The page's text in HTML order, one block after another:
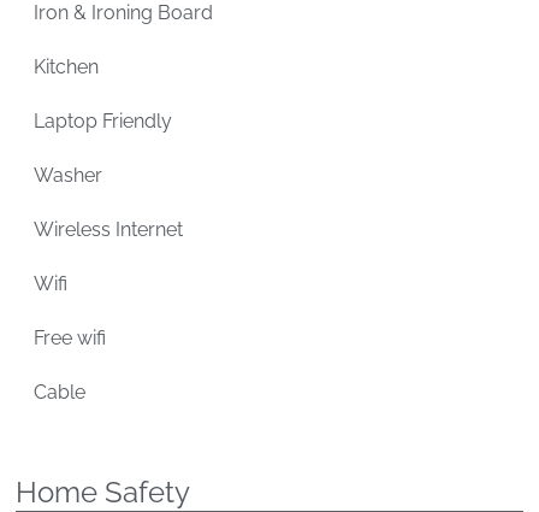
Iron & Ironing Board
Kitchen
Laptop Friendly
Washer
Wireless Internet
Wifi
Free wifi
Cable
Home Safety